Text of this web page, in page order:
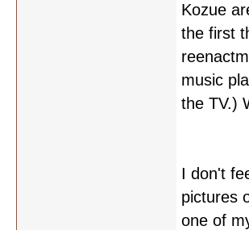
Kozue
the first
music
the TV.)
I don't
pictures
one of